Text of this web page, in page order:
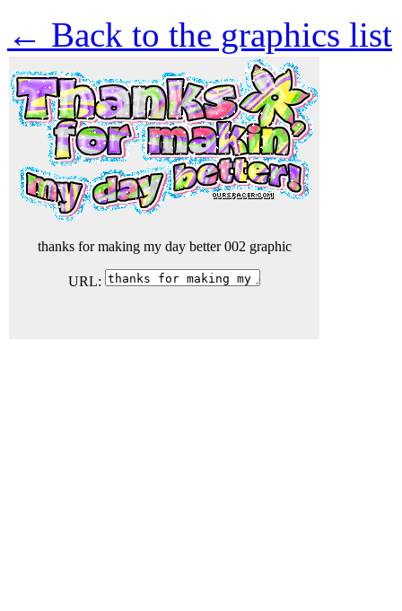
← Back to the graphics list
thanks for making my day better 002 graphic
URL: